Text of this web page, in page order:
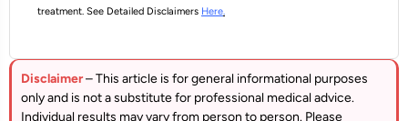
treatment. See Detailed Disclaimers Here.
Disclaimer– This article is for general informational purposes
only and is not a substitute for professional medical advice.
Individual results may vary from person to person. Please